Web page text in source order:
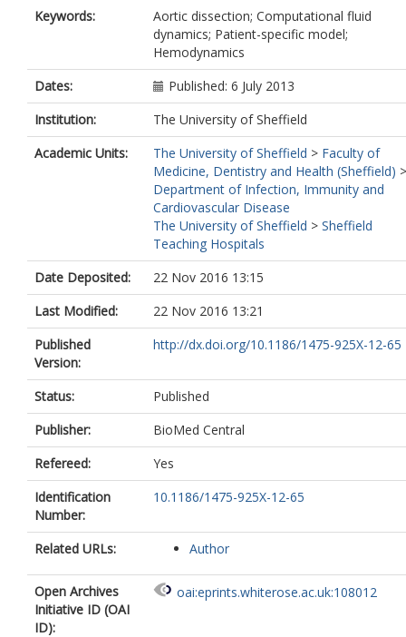
Keywords:
Aortic dissection; Computational fluid
dynamics; Patient-specific model;
Hemodynamics
Dates:
Published: 6 July 2013
Institution:
The University of Sheffield
Academic Units:
The University of Sheffield > Faculty of
Medicine, Dentistry and Health (Sheffield) >
Department of Infection, Immunity and
Cardiovascular Disease
The University of Sheffield > Sheffield
Teaching Hospitals
Date Deposited:
22 Nov 2016 13:15
Last Modified:
22 Nov 2016 13:21
Published
Version:
http://dx.doi.org/10.1186/1475-925X-12-65
Status:
Published
Publisher:
BioMed Central
Refereed:
Yes
Identification
Number:
10.1186/1475-925X-12-65
Related URLs: Author
Open Archives
Initiative ID (OAI
ID):
oai:eprints.whiterose.ac.uk:108012